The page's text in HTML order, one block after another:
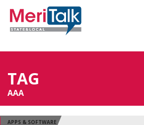
TAG
AAA
APPS & SOFTWARE